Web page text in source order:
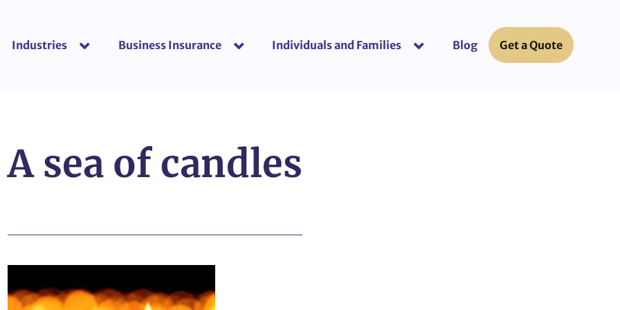
Industries show submenu for “Industries”
Business Insurance show submenu for “Business Insurance”
Individuals and Families Blog Get a Quote
A sea of candles